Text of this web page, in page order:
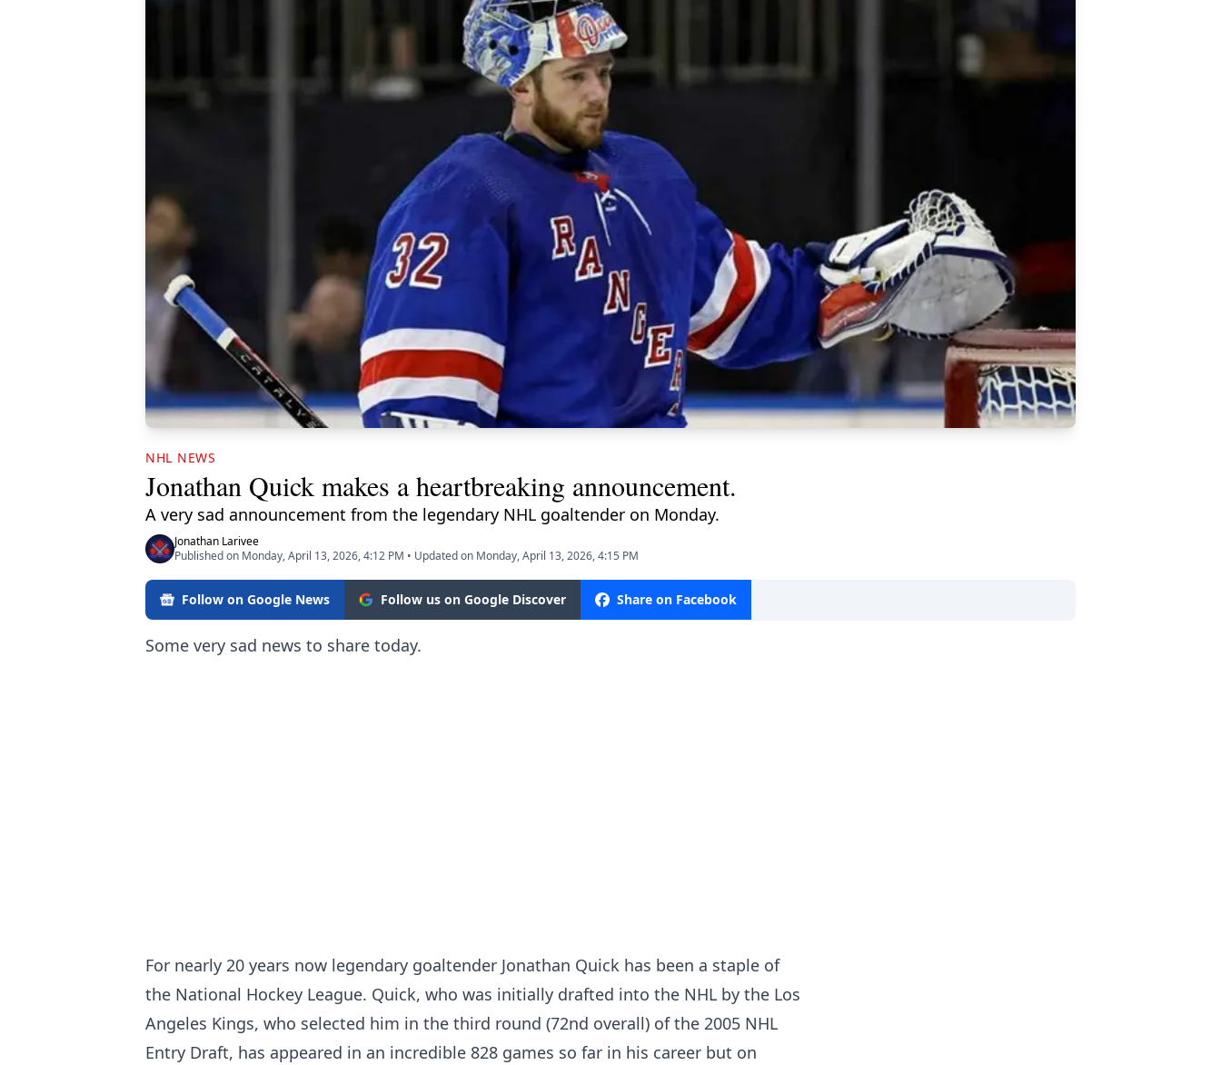
NHL NEWS
Jonathan Quick makes a heartbreaking announcement.
A very sad announcement from the legendary NHL goaltender on Monday.
Jonathan Larivee
Published on Monday, April 13, 2026, 4:12 PM • Updated on Monday, April 13, 2026, 4:15 PM
Follow on Google News Follow us on Google Discover Share on Facebook
Some very sad news to share today.
For nearly 20 years now legendary goaltender Jonathan Quick has been a staple of
the National Hockey League. Quick, who was initially drafted into the NHL by the Los
Angeles Kings, who selected him in the third round (72nd overall) of the 2005 NHL
Entry Draft, has appeared in an incredible 828 games so far in his career but on